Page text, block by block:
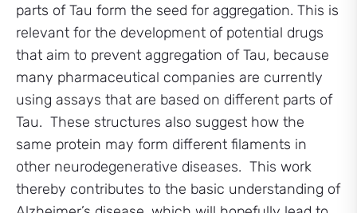
parts of Tau form the seed for aggregation. This is
relevant for the development of potential drugs
that aim to prevent aggregation of Tau, because
many pharmaceutical companies are currently
using assays that are based on different parts of
Tau. These structures also suggest how the
same protein may form different filaments in
other neurodegenerative diseases. This work
thereby contributes to the basic understanding of